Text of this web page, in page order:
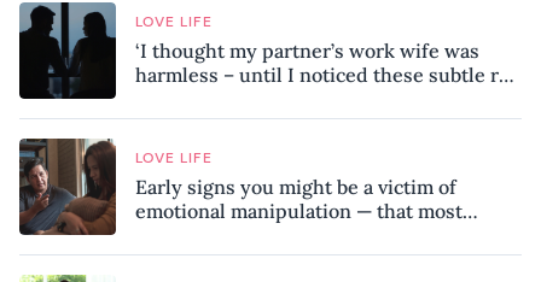
LOVE LIFE
‘I thought my partner’s work wife was
harmless – until I noticed these subtle red
LOVE LIFE
Early signs you might be a victim of
emotional manipulation — that most